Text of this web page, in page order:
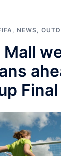
NEWS
Mall